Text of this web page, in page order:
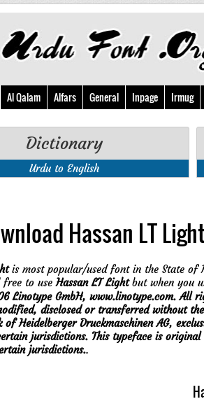
Al Qalam Alfars General Inpage Irmug
Dictionary
Urdu to English
Hassan LT Light
is most popular/used font in the State of
free to useHassan LT Lightbut when you
Linotype GmbH, www.linotype.com. All
disclosed or transferred without
Heidelberger Druckmaschinen AG,
jurisdictions. This typeface is
jurisdictions..